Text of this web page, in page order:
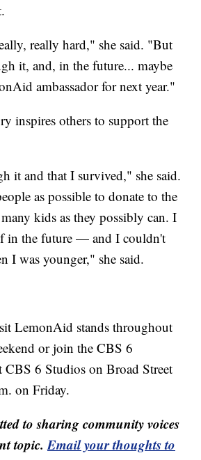
really hard," she said. "But
it, and, in the future... maybe
ambassador for next year."
inspires others to support the
it and that I survived," she said.
as possible to donate to the
kids as they possibly can. I
in the future — and I couldn't
I was younger," she said.
LemonAid stands throughout
or join the CBS 6
6 Studios on Broad Street
on Friday.
to sharing community voices
topic.Email your thoughts to